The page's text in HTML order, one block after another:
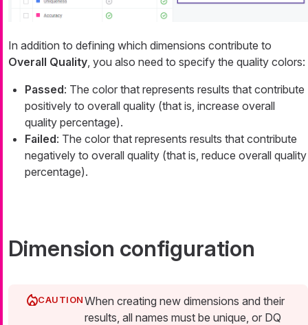
In addition to defining which dimensions contribute to
Overall Quality , you also need to specify the quality colors:
Passed: The color that represents results that contribute
positively to overall quality (that is, increase overall
quality percentage).
Failed: The color that represents results that contribute
negatively to overall quality (that is, reduce overall quality
percentage).
Dimension configuration
When creating new dimensions and their
results, all names must be unique, or DQ